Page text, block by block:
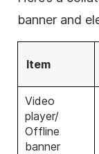
banner and
Item
Video
player/
Offline
banner